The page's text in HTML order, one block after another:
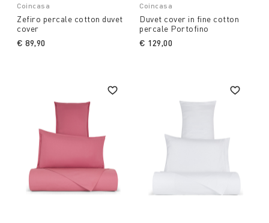
Coincasa
Zefiro percale cotton duvet
cover
€ 89,90
Coincasa
Duvet cover in fine cotton
percale Portofino
€ 129,00